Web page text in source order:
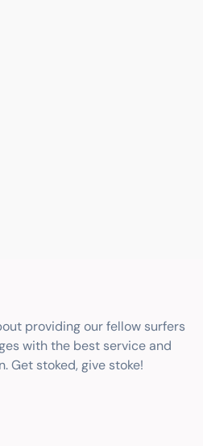
providing our fellow surfers
with the best service and
Get stoked, give stoke!